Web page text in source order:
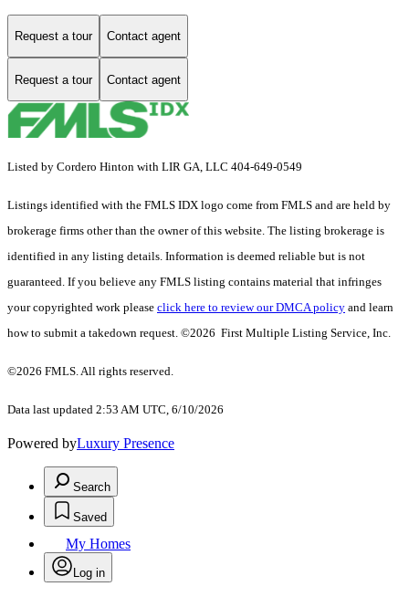
Request a tour Contact agent
Request a tour Contact agent
Listed by Cordero Hinton with LIR GA, LLC 404-649-0549
Listings identified with the FMLS IDX logo come from FMLS and are held by
brokerage firms other than the owner of this website. The listing brokerage is
identified in any listing details. Information is deemed reliable but is not
guaranteed. If you believe any FMLS listing contains material that infringes
your copyrighted work please click here to review our DMCA policy and learn
how to submit a takedown request. ©2026 First Multiple Listing Service, Inc.
©2026 FMLS. All rights reserved.
Data last updated 2:53 AM UTC, 6/10/2026
Powered byLuxury Presence
Search
Saved
My Homes
Log in